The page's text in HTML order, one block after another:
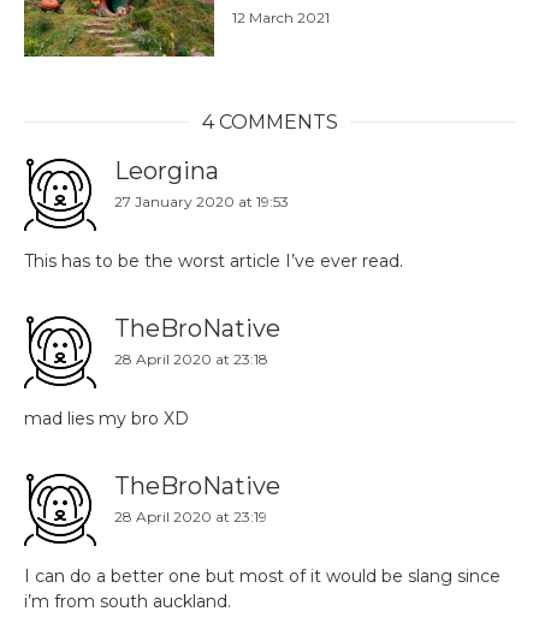
12 March 2021
4 COMMENTS
Leorgina
27 January 2020 at 19:53
This has to be the worst article I’ve ever read.
TheBroNative
28 April 2020 at 23:18
mad lies my bro XD
TheBroNative
28 April 2020 at 23:19
I can do a better one but most of it would be slang since
i’m from south auckland.